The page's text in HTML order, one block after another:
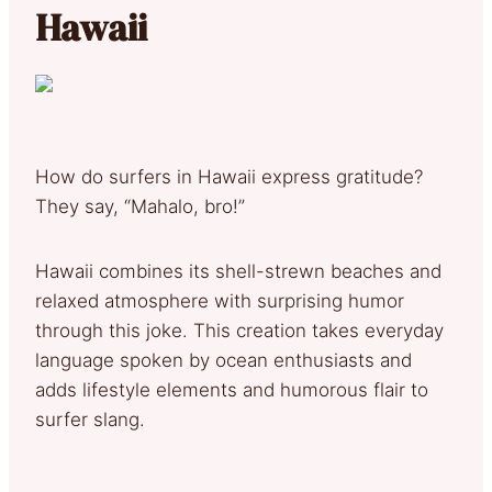
Hawaii
How do surfers in Hawaii express gratitude?
They say, “Mahalo, bro!”
Hawaii combines its shell-strewn beaches and
relaxed atmosphere with surprising humor
through this joke. This creation takes everyday
language spoken by ocean enthusiasts and
adds lifestyle elements and humorous flair to
surfer slang.